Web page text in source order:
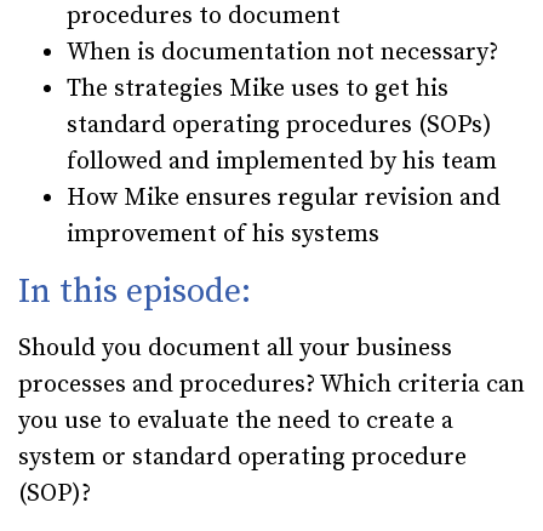
procedures to document
When is documentation not necessary?
The strategies Mike uses to get his
standard operating procedures (SOPs)
followed and implemented by his team
How Mike ensures regular revision and
improvement of his systems
In this episode:
Should you document all your business
processes and procedures? Which criteria can
you use to evaluate the need to create a
system or standard operating procedure
(SOP)?